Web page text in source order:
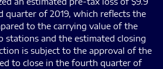
quarter of 2019, which reflects the
to the carrying value of the
stations and the estimated closing
is subject to the approval of the
to close in the fourth quarter of